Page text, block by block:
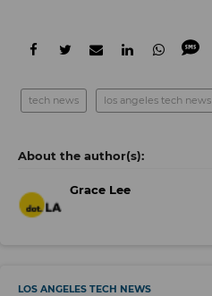
tech news los angeles tech news
Grace Lee
LOS ANGELES TECH NEWS